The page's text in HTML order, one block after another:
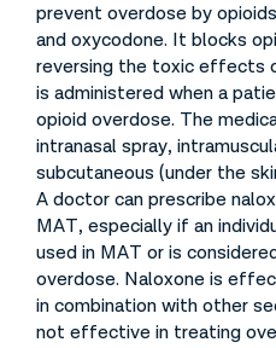
prevent overdose by
and oxycodone. It blocks
reversing the toxic effects
is administered when a
opioid overdose. The
intranasal spray,
subcutaneous (under the
A doctor can prescribe
MAT, especially if an
used in MAT or is
overdose. Naloxone is
in combination with other
not effective in treating